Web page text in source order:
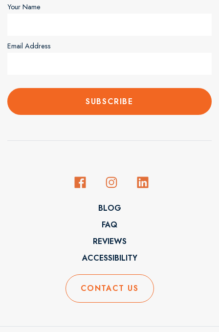
Your Name
Email Address
BLOG
FAQ
REVIEWS
ACCESSIBILITY
CONTACT US